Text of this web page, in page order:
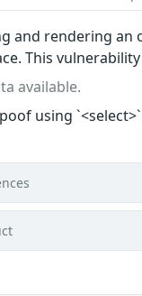
and rendering an
This
available.
using